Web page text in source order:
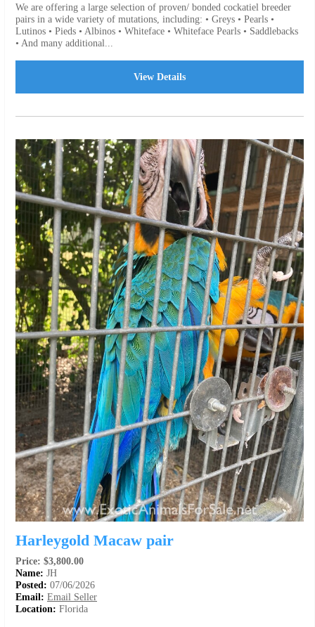
We are offering a large selection of proven/ bonded cockatiel breeder
pairs in a wide variety of mutations, including: • Greys • Pearls •
Lutinos • Pieds • Albinos • Whiteface • Whiteface Pearls • Saddlebacks
• And many additional...
View Details
Harleygold Macaw pair
Price: $3,800.00
Name: JH
Posted: 07/06/2026
Email: Email Seller
Location: Florida